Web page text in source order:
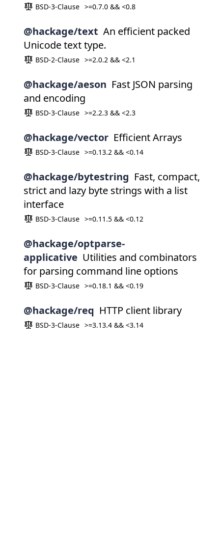
BSD-3-Clause >=0.7.0 && <0.8
@hackage/text An efficient packed
Unicode text type.
BSD-2-Clause >=2.0.2 && <2.1
@hackage/aeson Fast JSON parsing
and encoding
BSD-3-Clause >=2.2.3 && <2.3
@hackage/vector Efficient Arrays
BSD-3-Clause >=0.13.2 && <0.14
@hackage/bytestring Fast, compact,
strict and lazy byte strings with a list
interface
BSD-3-Clause >=0.11.5 && <0.12
@hackage/optparse-
applicative Utilities and combinators
for parsing command line options
BSD-3-Clause >=0.18.1 && <0.19
@hackage/req HTTP client library
BSD-3-Clause >=3.13.4 && <3.14